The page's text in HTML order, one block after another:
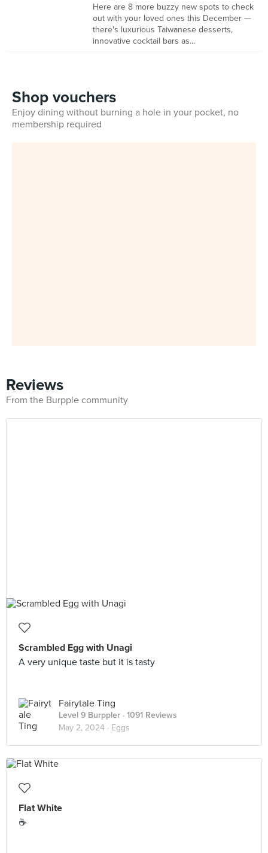
Here are 8 more buzzy new spots to check
out with your loved ones this December —
there's luxurious Taiwanese desserts,
innovative cocktail bars as...
Shop vouchers
Enjoy dining without burning a hole in your pocket, no
membership required
Reviews
From the Burpple community
Scrambled Egg with Unagi
A very unique taste but it is tasty
Fairytale Ting
Level 9 Burppler · 1091 Reviews
May 2, 2024 · Eggs
Flat White
☕️